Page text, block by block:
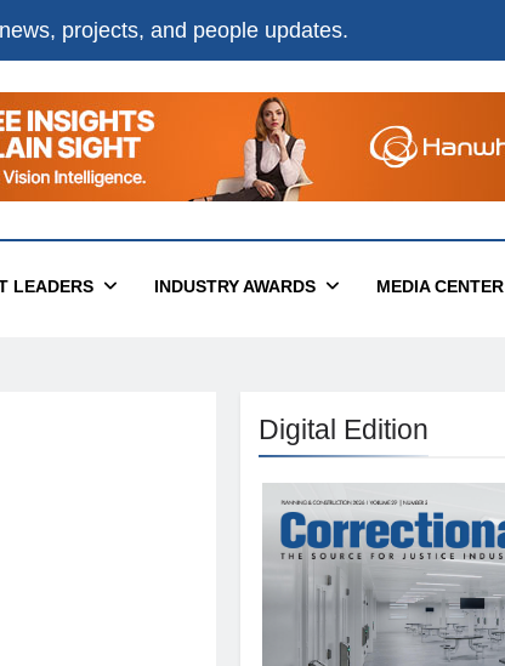
projects, and people updates.
LEADERS INDUSTRY AWARDS MEDIA CENTER
Digital Edition